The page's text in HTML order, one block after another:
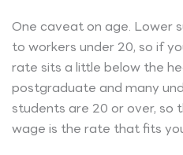
One caveat on age. Lower
to workers under 20, so if
rate sits a little below the
postgraduate and many
students are 20 or over, so
wage is the rate that fits